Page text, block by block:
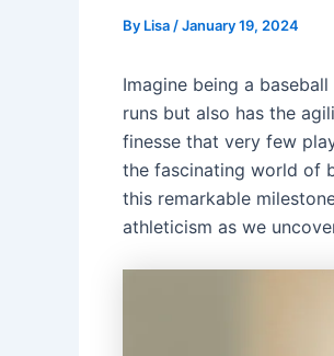
By Lisa /January 19, 2024
Imagine being a
runs but also has the
finesse that very few
the fascinating world of
this remarkable
athleticism as we